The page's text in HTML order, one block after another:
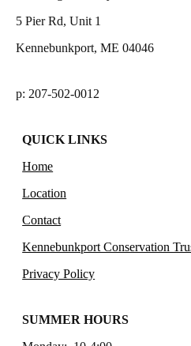
5 Pier Rd, Unit 1
Kennebunkport, ME 04046
p: 207-502-0012
QUICK LINKS
Home
Location
Contact
Kennebunkport Conservation
Privacy Policy
SUMMER HOURS